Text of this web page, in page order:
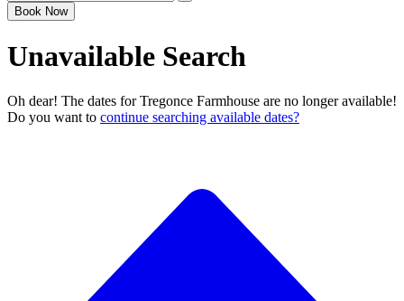
Book Now
Unavailable Search
Oh dear! The dates for Tregonce Farmhouse are no longer available!
Do you want to continue searching available dates?